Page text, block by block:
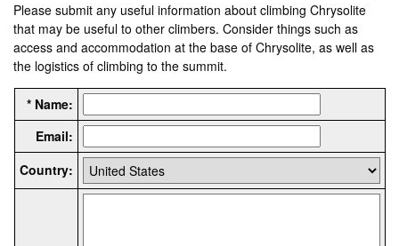
Please submit any useful information about climbing Chrysolite
that may be useful to other climbers. Consider things such as
access and accommodation at the base of Chrysolite, as well as
the logistics of climbing to the summit.
* Name:
Email:
Country: